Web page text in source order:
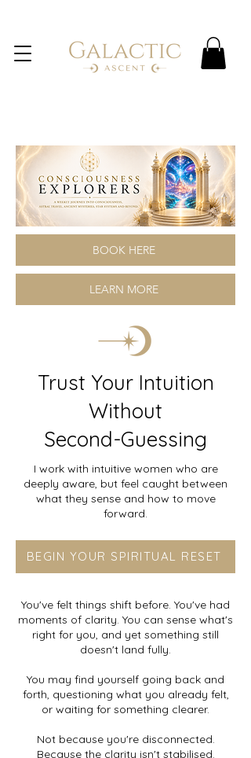
BOOK HERE
LEARN MORE
Trust Your Intuition
Without
Second-Guessing
I work with intuitive women who are
deeply aware, but feel caught between
what they sense and how to move
forward.
BEGIN YOUR SPIRITUAL RESET
You've felt things shift before. You've had
moments of clarity. You can sense what's
right for you, and yet something still
doesn't land fully.
You may find yourself going back and
forth, questioning what you already felt,
or waiting for something clearer.
Not because you're disconnected.
Because the clarity isn't stabilised.